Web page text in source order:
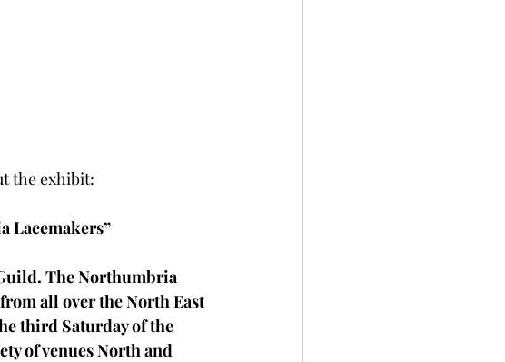
the exhibit:
Lacemakers”
The Northumbria
all over the North East
third Saturday of the
of venues North and